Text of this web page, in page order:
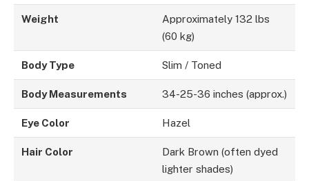
Weight
Approximately 132 lbs
(60 kg)
Body Type Slim / Toned
Body Measurements 34-25-36 inches (approx.)
Eye Color Hazel
Hair Color
Dark Brown (often dyed
lighter shades)